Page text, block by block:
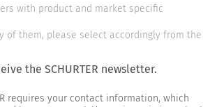
with product and market specific
of them, please select accordingly from the
the SCHURTER newsletter.
requires your contact information, which